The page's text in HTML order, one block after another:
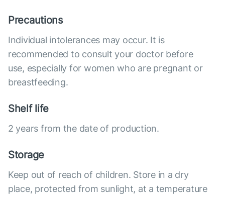
Precautions
Individual intolerances may occur. It is
recommended to consult your doctor before
use, especially for women who are pregnant or
breastfeeding.
Shelf life
2 years from the date of production.
Storage
Keep out of reach of children. Store in a dry
place, protected from sunlight, at a temperature